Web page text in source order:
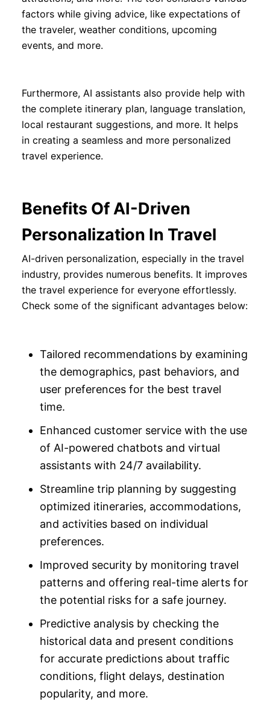
factors while giving advice, like expectations of
the traveler, weather conditions, upcoming
events, and more.
Furthermore, AI assistants also provide help with
the complete itinerary plan, language translation,
local restaurant suggestions, and more. It helps
in creating a seamless and more personalized
travel experience.
Benefits Of AI-Driven
Personalization In Travel
AI-driven personalization, especially in the travel
industry, provides numerous benefits. It improves
the travel experience for everyone effortlessly.
Check some of the significant advantages below:
Tailored recommendations by examining
the demographics, past behaviors, and
user preferences for the best travel
time.
Enhanced customer service with the use
of AI-powered chatbots and virtual
assistants with 24/7 availability.
Streamline trip planning by suggesting
optimized itineraries, accommodations,
and activities based on individual
preferences.
Improved security by monitoring travel
patterns and offering real-time alerts for
the potential risks for a safe journey.
Predictive analysis by checking the
historical data and present conditions
for accurate predictions about traffic
conditions, flight delays, destination
popularity, and more.